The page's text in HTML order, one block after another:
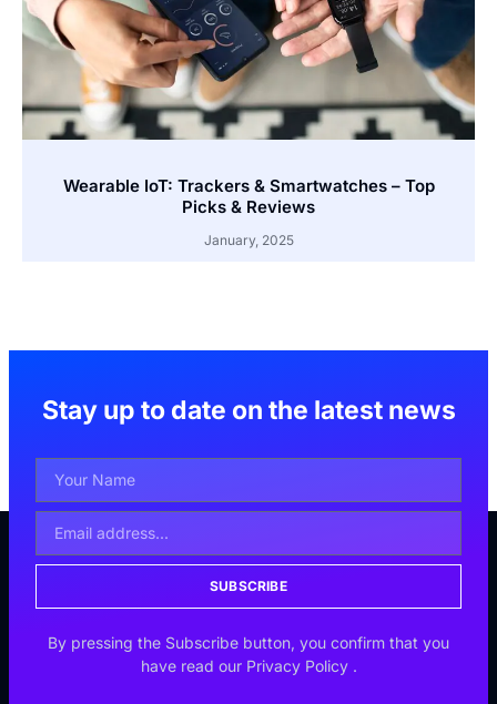
Wearable IoT: Trackers & Smartwatches – Top
Picks & Reviews
January, 2025
Stay up to date on the latest news
SUBSCRIBE
By pressing the Subscribe button, you confirm that you
have read our Privacy Policy .